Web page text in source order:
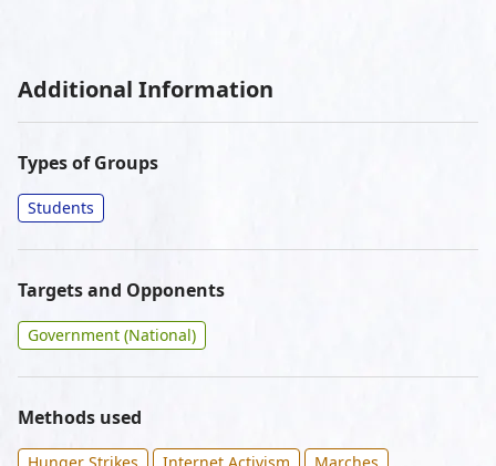
Additional Information
Types of Groups
Students
Targets and Opponents
Government (National)
Methods used